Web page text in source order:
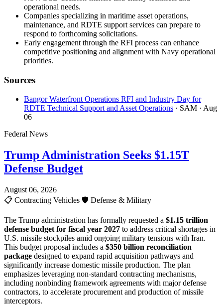
operational needs.
Companies specializing in maritime asset operations,
maintenance, and RDTE support services can prepare to
respond to forthcoming solicitations.
Early engagement through the RFI process can enhance
competitive positioning and alignment with Navy operational
priorities.
Sources
Bangor Waterfront Operations RFI and Industry Day for
RDTE Technical Support and Asset Operations · SAM · Aug
06
Federal News
Trump Administration Seeks $1.15T
Defense Budget
August 06, 2026
📋 Contracting Vehicles 🛡️ Defense & Military
The Trump administration has formally requested a $1.15 trillion
defense budget for fiscal year 2027 to address critical shortages in
U.S. missile stockpiles amid ongoing military tensions with Iran.
This budget proposal includes a $350 billion reconciliation
package designed to expand rapid acquisition pathways and
significantly increase domestic missile production. The plan
emphasizes leveraging non-standard contracting mechanisms,
including nonbinding framework agreements with major defense
contractors, to accelerate procurement and production of missile
interceptors.